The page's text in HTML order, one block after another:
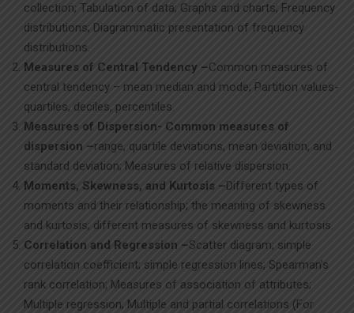
collection; Tabulation of data; Graphs and charts; Frequency
distributions; Diagrammatic presentation of frequency
distributions.
Measures of Central Tendency –Common measures of
central tendency – mean median and mode; Partition values-
quartiles, deciles, percentiles.
Measures of Dispersion- Common measures of
dispersion –range, quartile deviations, mean deviation, and
standard deviation; Measures of relative dispersion.
Moments, Skewness, and Kurtosis –Different types of
moments and their relationship; the meaning of skewness
and kurtosis; different measures of skewness and kurtosis.
Correlation and Regression –Scatter diagram; simple
correlation coefficient; simple regression lines; Spearman’s
rank correlation; Measures of association of attributes;
Multiple regression; Multiple and partial correlations (For